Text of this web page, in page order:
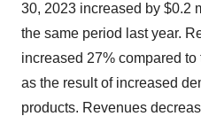
30, 2023 increased by $0.2
the same period last year.
increased 27% compared
as the result of increased
products. Revenues